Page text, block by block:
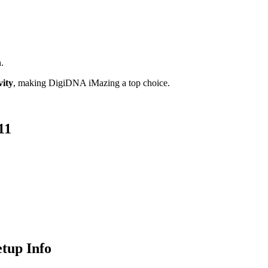
, making DigiDNA iMazing a top choice.
Info